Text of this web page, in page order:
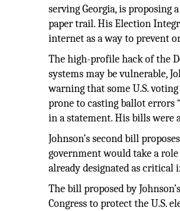
serving Georgia, is proposing
paper trail. His Election
internet as a way to prevent
The high-profile hack of the
systems may be vulnerable,
warning that some U.S.
prone to casting ballot errors
in a statement. His bills were
Johnson’s second bill
government would take a
already designated as critical
The bill proposed by
Congress to protect the U.S.